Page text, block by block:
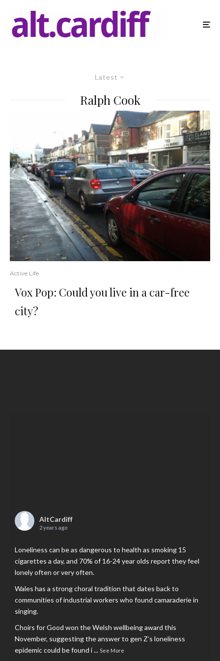
Latest
Ralph Cook
Active Life
Vox Pop: Could you live in a car-free
city?
AltCardiff
2 years ago
Loneliness can be as dangerous to health as smoking 15
cigarettes a day, and 70% of 16-24 year olds report they feel
lonely often or very often.
Wales has a strong choral tradition that dates back to
communities of industrial workers who found camaraderie in
singing.
Choirs for Good won the Welsh wellbeing award this
November, suggesting the answer to gen Z’s loneliness
epidemic could be found i... See More